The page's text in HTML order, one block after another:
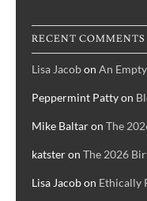
RECENT COMMENTS
Lisa Jacobon An
Peppermint Pattyon
Mike Baltaron The
katsteron The 2026
Lisa Jacobon Ethically